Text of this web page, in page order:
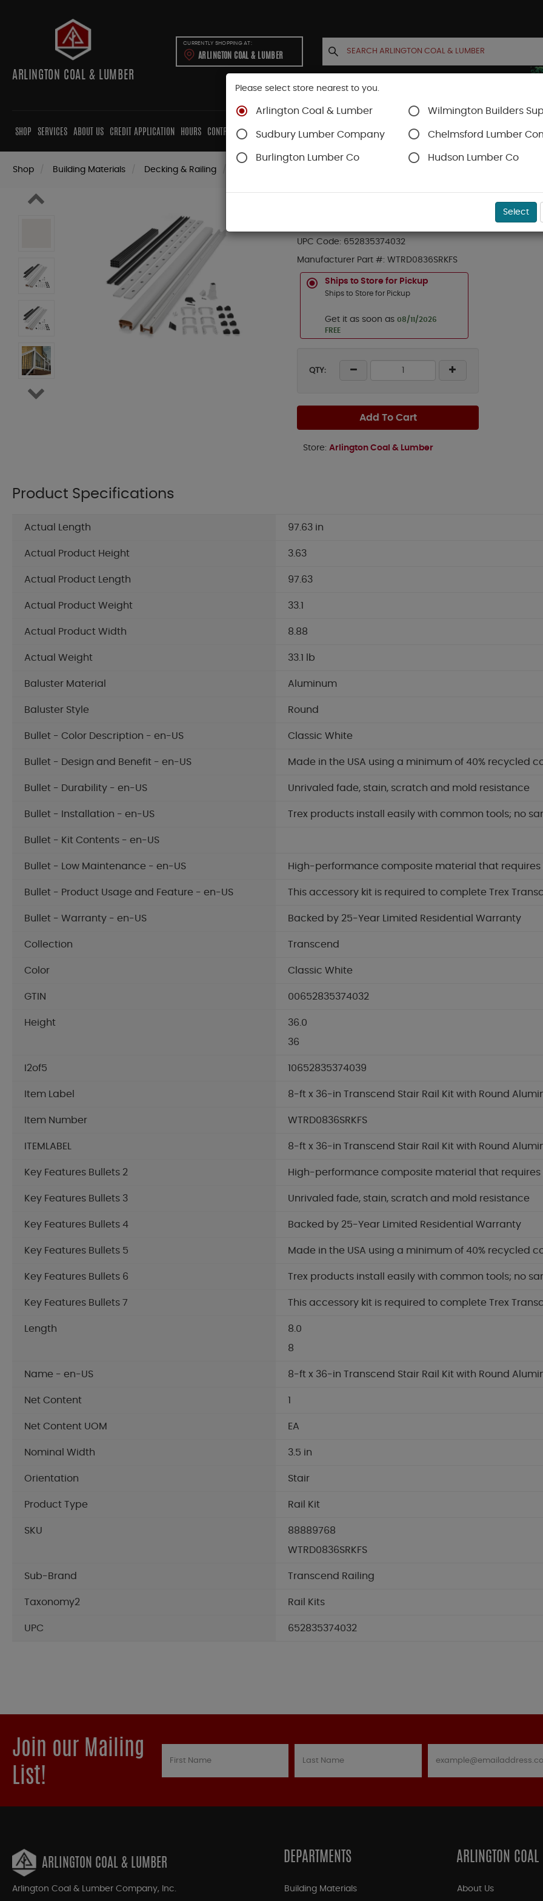
ARLINGTON COAL & LUMBER
CURRENTLY SHOPPING AT:
ARLINGTON COAL & LUMBER
SHOP SERVICES ABOUT US CREDIT APPLICATION HOURS CONTRACTORS CABINETS CONTACT US ACCOUNT
Shop Building Materials Decking & Railing
8-ft x 36-in Transcend Stair Rail Kit with
UPC Code: 652835374032
Manufacturer Part #: WTRD0836SRKFS
Ships to Store for Pickup
Ships to Store for Pickup
Get it as soon as 08/11/2026
FREE
QTY:
Add To Cart
Store: Arlington Coal & Lumber
Product Specifications
Actual Length 97.63 in
Actual Product Height 3.63
Actual Product Length 97.63
Actual Product Weight 33.1
Actual Product Width 8.88
Actual Weight 33.1 lb
Baluster Material Aluminum
Baluster Style Round
Bullet - Color Description - en-US Classic White
Bullet - Design and Benefit - en-US Made in the USA using a minimum of 40% recycled
Bullet - Durability - en-US Unrivaled fade, stain, scratch and mold resistance
Bullet - Installation - en-US Trex products install easily with common tools; no
Bullet - Kit Contents - en-US
Bullet - Low Maintenance - en-US High-performance composite material that requires
Bullet - Product Usage and Feature - en-US This accessory kit is required to complete Trex
Bullet - Warranty - en-US Backed by 25-Year Limited Residential Warranty
Collection Transcend
Color Classic White
GTIN 00652835374032
Height
36.0
36
I2of5 10652835374039
Item Label 8-ft x 36-in Transcend Stair Rail Kit with Round
Item Number WTRD0836SRKFS
ITEMLABEL 8-ft x 36-in Transcend Stair Rail Kit with Round
Key Features Bullets 2 High-performance composite material that requires
Key Features Bullets 3 Unrivaled fade, stain, scratch and mold resistance
Key Features Bullets 4 Backed by 25-Year Limited Residential Warranty
Key Features Bullets 5 Made in the USA using a minimum of 40% recycled
Key Features Bullets 6 Trex products install easily with common tools; no
Key Features Bullets 7 This accessory kit is required to complete Trex
Length
8.0
8
Name - en-US 8-ft x 36-in Transcend Stair Rail Kit with Round
Net Content 1
Net Content UOM EA
Nominal Width 3.5 in
Orientation Stair
Product Type Rail Kit
SKU
88889768
WTRD0836SRKFS
Sub-Brand Transcend Railing
Taxonomy2 Rail Kits
UPC 652835374032
Join our Mailing
List!
ARLINGTON COAL & LUMBER
Arlington Coal & Lumber Company, Inc.
DEPARTMENTS
Building Materials
ARLINGTON COAL
About Us
Please select store nearest to you.
Arlington Coal & Lumber Wilmington Builders
Sudbury Lumber Company Chelmsford Lumber
Burlington Lumber Co Hudson Lumber Co
Select